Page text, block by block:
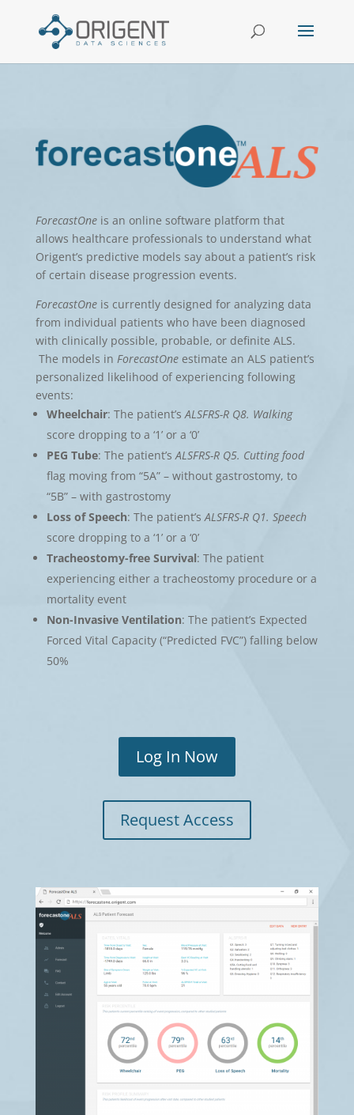
ForecastOneis an online software platform that
allows healthcare professionals to understand what
Origent’s predictive models say about a patient’s risk
of certain disease progression events.
ForecastOneis currently designed for analyzing data
from individual patients who have been diagnosed
with clinically possible, probable, or definite ALS.
The models in ForecastOne estimate an ALS patient’s
personalized likelihood of experiencing following
events:
Wheelchair: The patient’sALSFRS-R Q8. Walking
score dropping to a ‘1’ or a ‘0’
PEG Tube: The patient’sALSFRS-R Q5. Cutting food
flag moving from “5A” – without gastrostomy, to
“5B” – with gastrostomy
Loss of Speech: The patient’sALSFRS-R Q1. Speech
score dropping to a ‘1’ or a ‘0’
Tracheostomy-free Survival: The patient
experiencing either a tracheostomy procedure or a
mortality event
Non-Invasive Ventilation: The patient’s Expected
Forced Vital Capacity (“Predicted FVC”) falling below
50%
Log In Now
Request Access